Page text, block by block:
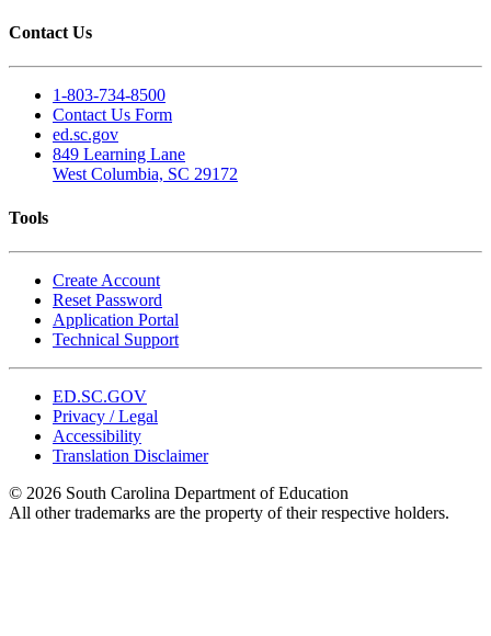
Contact Us
1-803-734-8500
Contact Us Form
ed.sc.gov
849 Learning Lane
West Columbia, SC 29172
Tools
Create Account
Reset Password
Application Portal
Technical Support
ED.SC.GOV
Privacy / Legal
Accessibility
Translation Disclaimer
© 2026 South Carolina Department of Education
All other trademarks are the property of their respective holders.